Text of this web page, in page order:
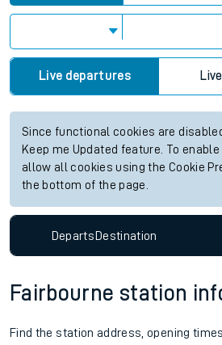
Live departures
Since functional cookies are
Keep me Updated feature. To
allow all cookies using the Cookie
the bottom of the page.
DepartsDestination
Fairbourne station
Find the station address, opening